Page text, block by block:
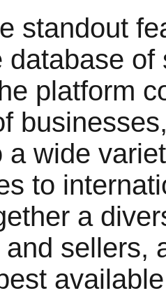
standout
database
platform
a wide
to
a
sellers,